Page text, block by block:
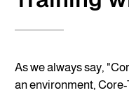
As we always say,
an environment,